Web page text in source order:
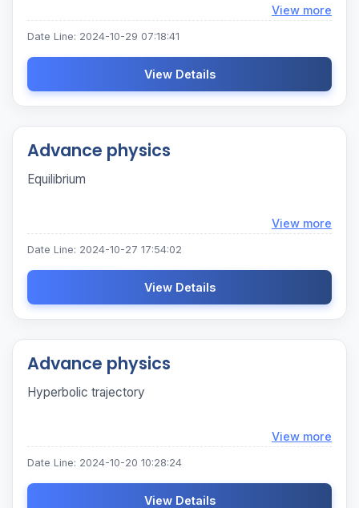
View more
Date Line: 2024-10-29 07:18:41
View Details
Advance physics
Equilibrium
View more
Date Line: 2024-10-27 17:54:02
View Details
Advance physics
Hyperbolic trajectory
View more
Date Line: 2024-10-20 10:28:24
View Details